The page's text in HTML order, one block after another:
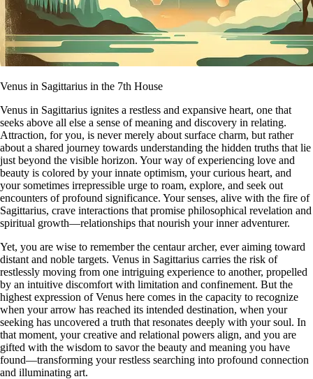
Venus in Sagittarius in the 7th House
Venus in Sagittarius ignites a restless and expansive heart, one that
seeks above all else a sense of meaning and discovery in relating.
Attraction, for you, is never merely about surface charm, but rather
about a shared journey towards understanding the hidden truths that lie
just beyond the visible horizon. Your way of experiencing love and
beauty is colored by your innate optimism, your curious heart, and
your sometimes irrepressible urge to roam, explore, and seek out
encounters of profound significance. Your senses, alive with the fire of
Sagittarius, crave interactions that promise philosophical revelation and
spiritual growth—relationships that nourish your inner adventurer.
Yet, you are wise to remember the centaur archer, ever aiming toward
distant and noble targets. Venus in Sagittarius carries the risk of
restlessly moving from one intriguing experience to another, propelled
by an intuitive discomfort with limitation and confinement. But the
highest expression of Venus here comes in the capacity to recognize
when your arrow has reached its intended destination, when your
seeking has uncovered a truth that resonates deeply with your soul. In
that moment, your creative and relational powers align, and you are
gifted with the wisdom to savor the beauty and meaning you have
found—transforming your restless searching into profound connection
and illuminating art.